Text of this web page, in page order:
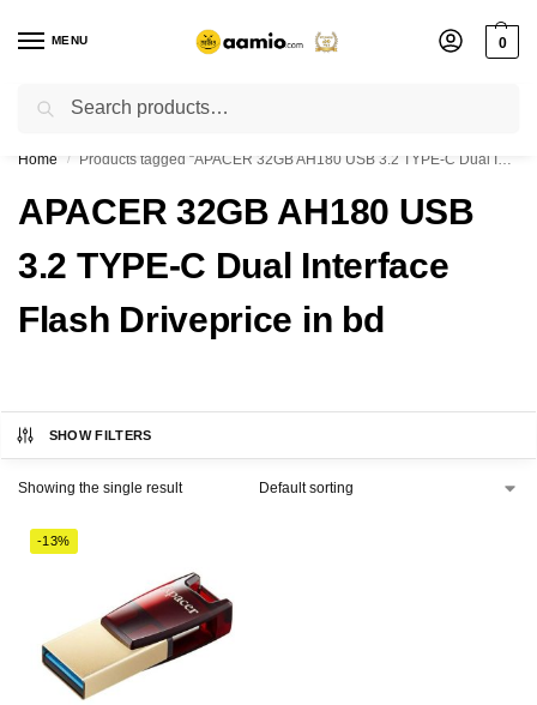
MENU 0
Flash sale unlocked ⚡ % off with code “”
Home / Products tagged “APACER 32GB AH180 USB 3.2 TYPE-C Dual Interface Flash Driveprice in bd”
APACER 32GB AH180 USB
3.2 TYPE-C Dual Interface
Flash Driveprice in bd
SHOW FILTERS
Showing the single result
-13%